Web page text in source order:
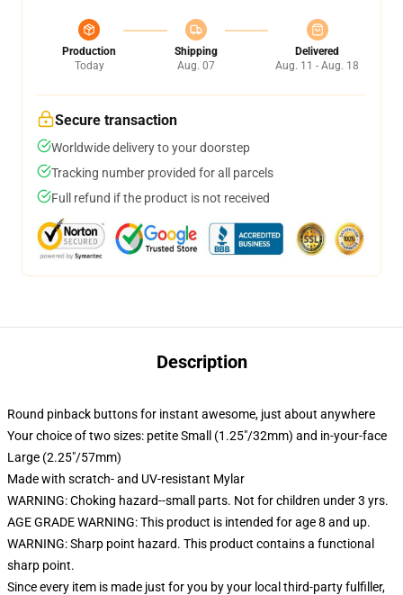
Production
Today
Shipping
Aug. 07
Delivered
Aug. 11 - Aug. 18
Secure transaction
Worldwide delivery to your doorstep
Tracking number provided for all parcels
Full refund if the product is not received
Description
Round pinback buttons for instant awesome, just about anywhere
Your choice of two sizes: petite Small (1.25"/32mm) and in-your-face
Large (2.25"/57mm)
Made with scratch- and UV-resistant Mylar
WARNING: Choking hazard--small parts. Not for children under 3 yrs.
AGE GRADE WARNING: This product is intended for age 8 and up.
WARNING: Sharp point hazard. This product contains a functional
sharp point.
Since every item is made just for you by your local third-party fulfiller,